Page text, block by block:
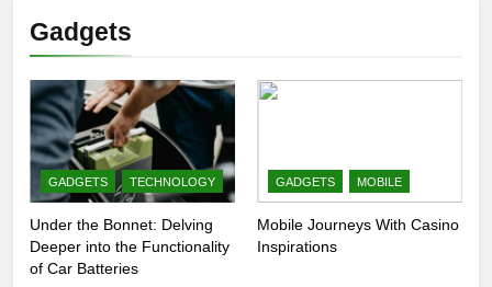
Gadgets
GADGETS TECHNOLOGY
Under the Bonnet: Delving
Deeper into the Functionality
of Car Batteries
GADGETS MOBILE
Mobile Journeys With Casino
Inspirations